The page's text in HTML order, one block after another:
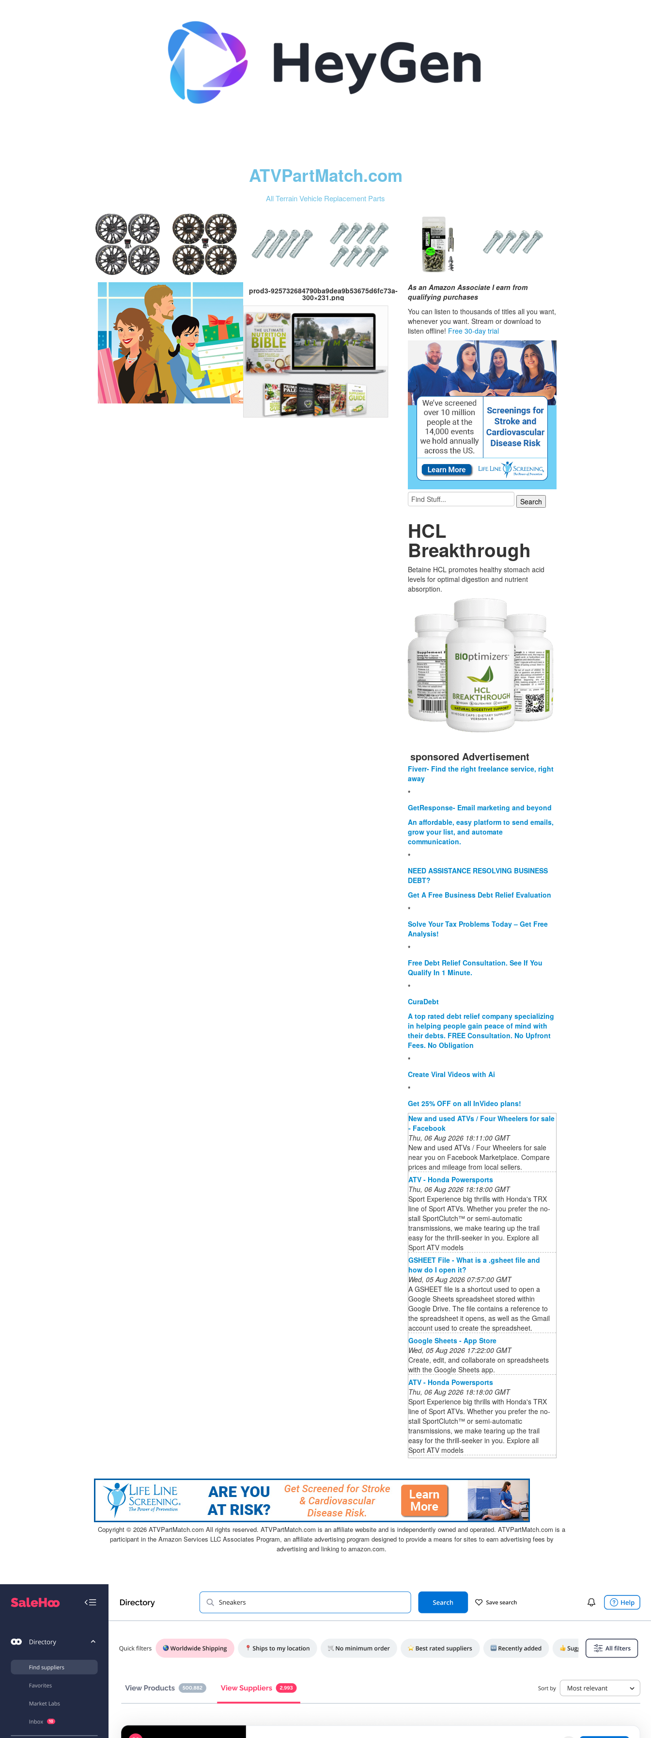
ATVPartMatch.com
All Terrain Vehicle Replacement Parts
prod3-925732684790ba9dea9b53675d6fc73a-
300×231.png
As an Amazon Associate I earn from
qualifying purchases
You can listen to thousands of titles all you want,
whenever you want. Stream or download to
listen offline! Free 30-day trial
HCL
Breakthrough
Betaine HCL promotes healthy stomach acid
levels for optimal digestion and nutrient
absorption.
sponsored Advertisement
Fiverr- Find the right freelance service, right
away
*
GetResponse- Email marketing and beyond
An affordable, easy platform to send emails,
grow your list, and automate
communication.
*
NEED ASSISTANCE RESOLVING BUSINESS
DEBT?
Get A Free Business Debt Relief Evaluation
*
Solve Your Tax Problems Today – Get Free
Analysis!
*
Free Debt Relief Consultation. See If You
Qualify In 1 Minute.
*
CuraDebt
A top rated debt relief company specializing
in helping people gain peace of mind with
their debts. FREE Consultation. No Upfront
Fees. No Obligation
*
Create Viral Videos with Ai
*
Get 25% OFF on all InVideo plans!
New and used ATVs / Four Wheelers for sale
- Facebook
Thu, 06 Aug 2026 18:11:00 GMT
New and used ATVs / Four Wheelers for sale
near you on Facebook Marketplace. Compare
prices and mileage from local sellers.
ATV - Honda Powersports
Thu, 06 Aug 2026 18:18:00 GMT
Sport Experience big thrills with Honda's TRX
line of Sport ATVs. Whether you prefer the no-
stall SportClutch™ or semi-automatic
transmissions, we make tearing up the trail
easy for the thrill-seeker in you. Explore all
Sport ATV models
GSHEET File - What is a .gsheet file and
how do I open it?
Wed, 05 Aug 2026 07:57:00 GMT
A GSHEET file is a shortcut used to open a
Google Sheets spreadsheet stored within
Google Drive. The file contains a reference to
the spreadsheet it opens, as well as the Gmail
account used to create the spreadsheet.
Google Sheets - App Store
Wed, 05 Aug 2026 17:22:00 GMT
Create, edit, and collaborate on spreadsheets
with the Google Sheets app.
ATV - Honda Powersports
Thu, 06 Aug 2026 18:18:00 GMT
Sport Experience big thrills with Honda's TRX
line of Sport ATVs. Whether you prefer the no-
stall SportClutch™ or semi-automatic
transmissions, we make tearing up the trail
easy for the thrill-seeker in you. Explore all
Sport ATV models
Copyright © 2026 ATVPartMatch.com All rights reserved. ATVPartMatch.com is an affiliate website and is independently owned and operated. ATVPartMatch.com is a
participant in the Amazon Services LLC Associates Program, an affiliate advertising program designed to provide a means for sites to earn advertising fees by
advertising and linking to amazon.com.